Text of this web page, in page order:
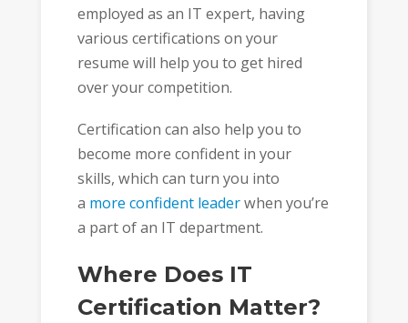
employed as an IT expert, having
various certifications on your
resume will help you to get hired
over your competition.
Certification can also help you to
become more confident in your
skills, which can turn you into
a more confident leaderwhen you’re
a part of an IT department.
Where Does IT
Certification Matter?